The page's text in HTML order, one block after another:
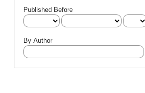
Published Before
By Author